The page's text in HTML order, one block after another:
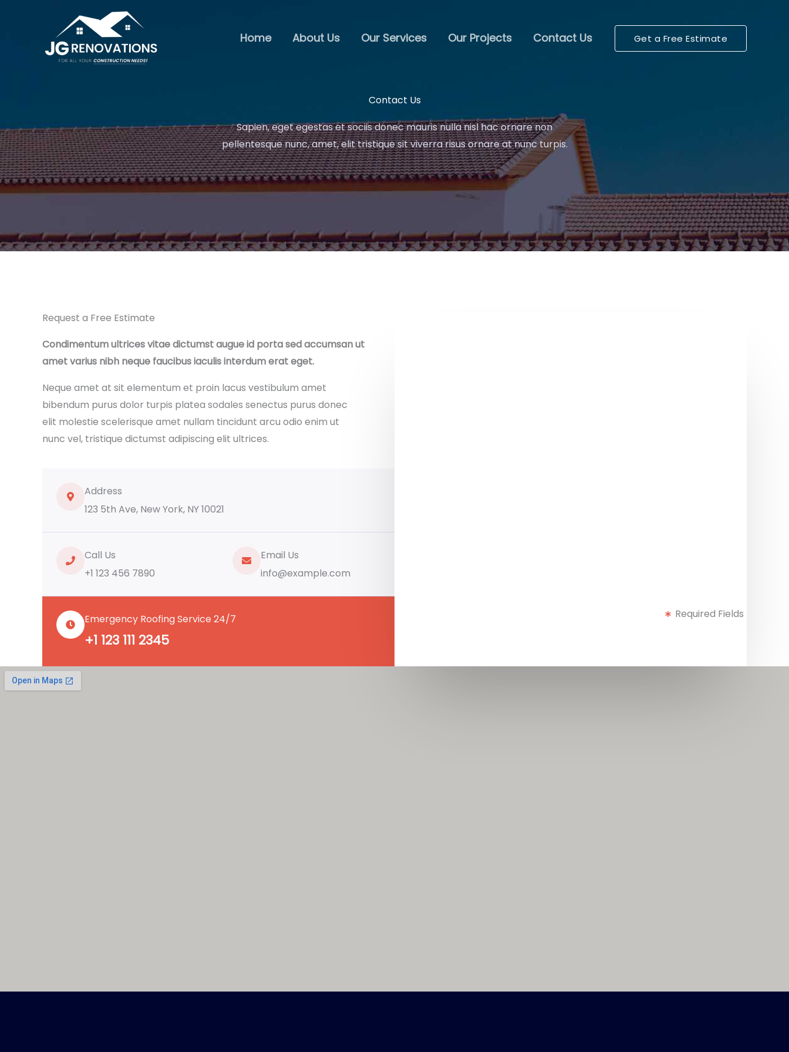
Home About Us Our Services Our Projects Contact Us Get a Free Estimate
Contact Us
Sapien, eget egestas et sociis donec mauris nulla nisl hac ornare non
pellentesque nunc, amet, elit tristique sit viverra risus ornare at nunc turpis.
Request a Free Estimate
Condimentum ultrices vitae dictumst augue id porta sed accumsan ut
amet varius nibh neque faucibus iaculis interdum erat eget.
Neque amet at sit elementum et proin lacus vestibulum amet
bibendum purus dolor turpis platea sodales senectus purus donec
elit molestie scelerisque amet nullam tincidunt arcu odio enim ut
nunc vel, tristique dictumst adipiscing elit ultrices.
Address
123 5th Ave, New York, NY 10021
Call Us
+1 123 456 7890
Email Us
info@example.com
Emergency Roofing Service 24/7
+1 123 111 2345
Required Fields